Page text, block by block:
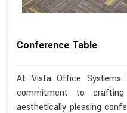
Conference Table
At Vista Office Systems
commitment to crafting
aesthetically pleasing